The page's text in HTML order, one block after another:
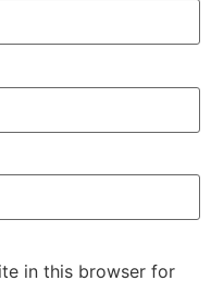
in this browser for